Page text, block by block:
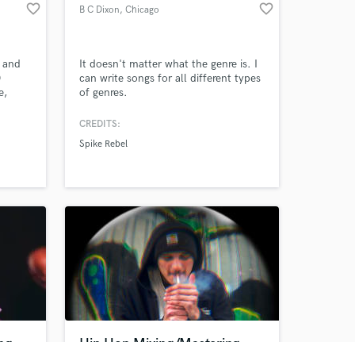
favorite_border
🤙
B C Dixon, Chicago favorite_border
It doesn't matter what the genre is. I
can write songs for all different types
of genres.
CREDITS:
Spike Rebel